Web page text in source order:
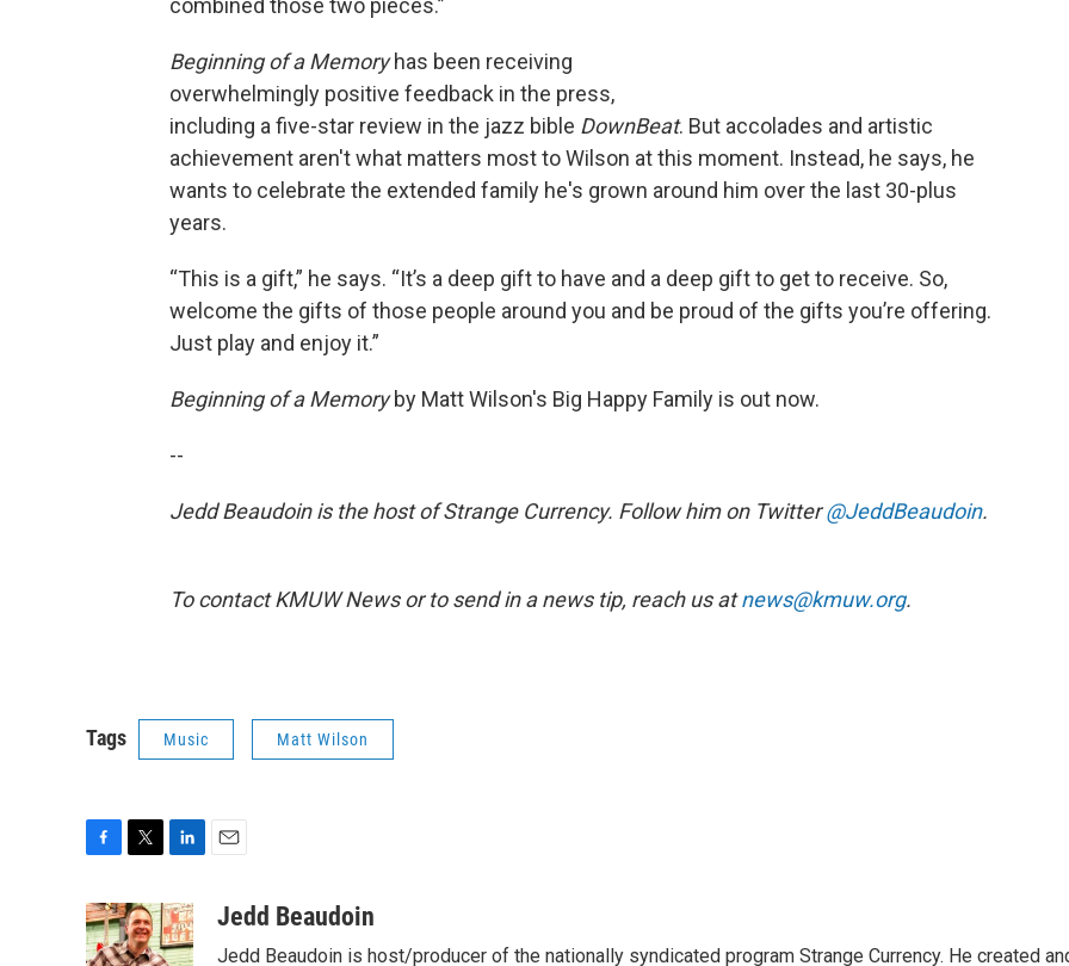
combined those two pieces.”
Beginning of a Memoryhas been receiving
overwhelmingly positive feedback in the press,
including a five-star review in the jazz bible DownBeat. But accolades and artistic
achievement aren't what matters most to Wilson at this moment. Instead, he says, he
wants to celebrate the extended family he's grown around him over the last 30-plus
years.
“This is a gift,” he says. “It’s a deep gift to have and a deep gift to get to receive. So,
welcome the gifts of those people around you and be proud of the gifts you’re offering.
Just play and enjoy it.”
Beginning of a Memoryby Matt Wilson's Big Happy Family is out now.
--
Jedd Beaudoin is the host of Strange Currency. Follow him on Twitter@JeddBeaudoin.
To contact KMUW News or to send in a news tip, reach us atnews@kmuw.org.
Tags Music Matt Wilson
c
e
i
t
n
k
aJedd Beaudoin
Jedd Beaudoin is host/producer of the nationally syndicated program Strange Currency. He created